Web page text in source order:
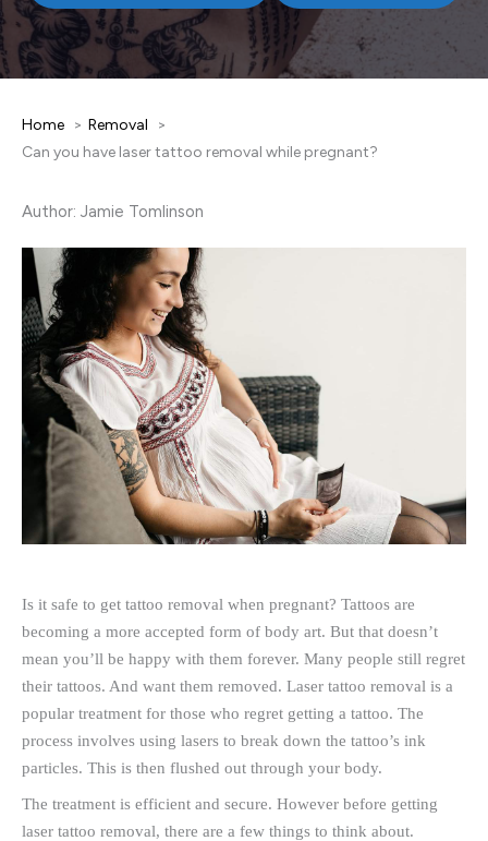
Home
Removal
Can you have laser tattoo removal while pregnant?
Author: Jamie Tomlinson
Is it safe to get tattoo removal when pregnant? Tattoos are
becoming a more accepted form of body art. But that doesn’t
mean you’ll be happy with them forever. Many people still regret
their tattoos. And want them removed. Laser tattoo removal is a
popular treatment for those who regret getting a tattoo. The
process involves using lasers to break down the tattoo’s ink
particles. This is then flushed out through your body.
The treatment is efficient and secure. However before getting
laser tattoo removal, there are a few things to think about.